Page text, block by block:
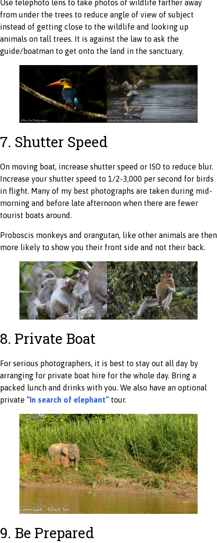
Use telephoto lens to take photos of wildlife farther away
from under the trees to reduce angle of view of subject
instead of getting close to the wildlife and looking up
animals on tall trees. It is against the law to ask the
guide/boatman to get onto the land in the sanctuary.
7. Shutter Speed
On moving boat, increase shutter speed or ISO to reduce blur.
Increase your shutter speed to 1/2-3,000 per second for birds
in flight. Many of my best photographs are taken during mid-
morning and before late afternoon when there are fewer
tourist boats around.
Proboscis monkeys and orangutan, like other animals are then
more likely to show you their front side and not their back.
8. Private Boat
For serious photographers, it is best to stay out all day by
arranging for private boat hire for the whole day. Bring a
packed lunch and drinks with you. We also have an optional
private “In search of elephant” tour.
9. Be Prepared